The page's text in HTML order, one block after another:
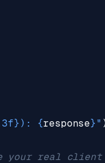
} ): {response} "
your real client